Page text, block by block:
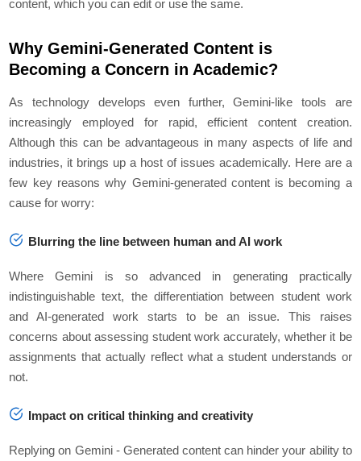
content, which you can edit or use the same.
Why Gemini-Generated Content is
Becoming a Concern in Academic?
As technology develops even further, Gemini-like tools are
increasingly employed for rapid, efficient content creation.
Although this can be advantageous in many aspects of life and
industries, it brings up a host of issues academically. Here are a
few key reasons why Gemini-generated content is becoming a
cause for worry:
Blurring the line between human and AI work
Where Gemini is so advanced in generating practically
indistinguishable text, the differentiation between student work
and AI-generated work starts to be an issue. This raises
concerns about assessing student work accurately, whether it be
assignments that actually reflect what a student understands or
not.
Impact on critical thinking and creativity
Replying on Gemini - Generated content can hinder your ability to